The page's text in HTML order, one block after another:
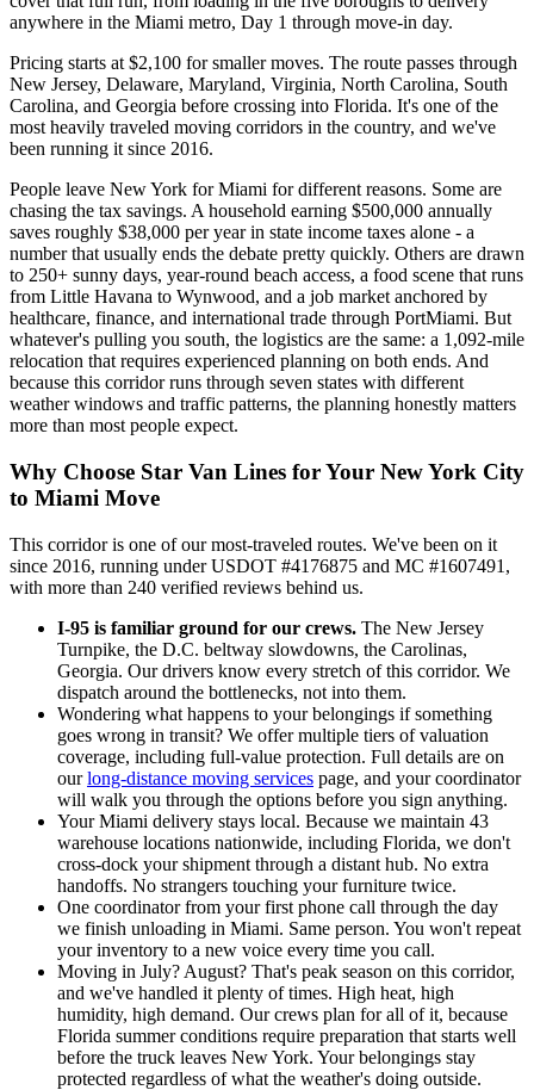
anywhere in the Miami metro, Day 1 through move-in day.
Pricing starts at $2,100 for smaller moves. The route passes through
New Jersey, Delaware, Maryland, Virginia, North Carolina, South
Carolina, and Georgia before crossing into Florida. It's one of the
most heavily traveled moving corridors in the country, and we've
been running it since 2016.
People leave New York for Miami for different reasons. Some are
chasing the tax savings. A household earning $500,000 annually
saves roughly $38,000 per year in state income taxes alone - a
number that usually ends the debate pretty quickly. Others are drawn
to 250+ sunny days, year-round beach access, a food scene that runs
from Little Havana to Wynwood, and a job market anchored by
healthcare, finance, and international trade through PortMiami. But
whatever's pulling you south, the logistics are the same: a 1,092-mile
relocation that requires experienced planning on both ends. And
because this corridor runs through seven states with different
weather windows and traffic patterns, the planning honestly matters
more than most people expect.
Why Choose Star Van Lines for Your New York City
to Miami Move
This corridor is one of our most-traveled routes. We've been on it
since 2016, running under USDOT #4176875 and MC #1607491,
with more than 240 verified reviews behind us.
I-95 is familiar ground for our crews. The New Jersey
Turnpike, the D.C. beltway slowdowns, the Carolinas,
Georgia. Our drivers know every stretch of this corridor. We
dispatch around the bottlenecks, not into them.
Wondering what happens to your belongings if something
goes wrong in transit? We offer multiple tiers of valuation
coverage, including full-value protection. Full details are on
ourlong-distance moving services page, and your coordinator
will walk you through the options before you sign anything.
Your Miami delivery stays local. Because we maintain 43
warehouse locations nationwide, including Florida, we don't
cross-dock your shipment through a distant hub. No extra
handoffs. No strangers touching your furniture twice.
One coordinator from your first phone call through the day
we finish unloading in Miami. Same person. You won't repeat
your inventory to a new voice every time you call.
Moving in July? August? That's peak season on this corridor,
and we've handled it plenty of times. High heat, high
humidity, high demand. Our crews plan for all of it, because
Florida summer conditions require preparation that starts well
before the truck leaves New York. Your belongings stay
protected regardless of what the weather's doing outside.